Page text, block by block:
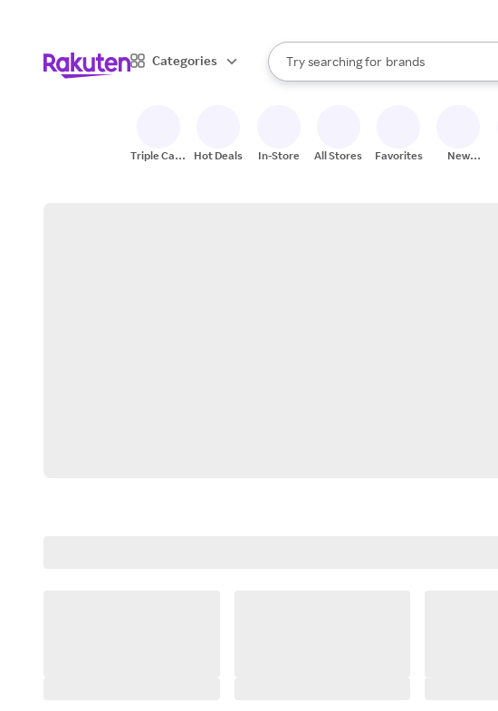
Categories
Search Rakuten
Try searching for
stores
brands
groceries
When autocomplete results are
Triple Cash
Hot Deals In-Store All Stores Favorites
New